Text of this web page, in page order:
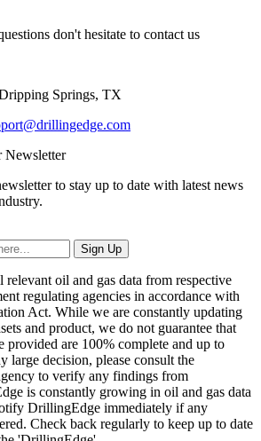
don't hesitate to contact us
Springs, TX
Newsletter
to stay up to date with latest news
oil and gas data from respective
regulating agencies in accordance with
Act. While we are constantly updating
and product, we do not guarantee that
provided are 100% complete and up to
large decision, please consult the
to verify any findings from
is constantly growing in oil and gas data
DrillingEdge immediately if any
Check back regularly to keep up to date